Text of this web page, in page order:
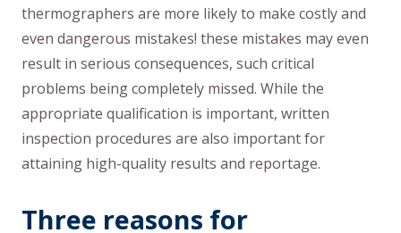
thermographers are more likely to make costly and
even dangerous mistakes! these mistakes may even
result in serious consequences, such critical
problems being completely missed. While the
appropriate qualification is important, written
inspection procedures are also important for
attaining high-quality results and reportage.
Three reasons for